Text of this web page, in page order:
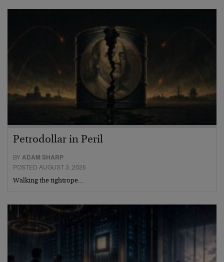
Petrodollar in Peril
BYADAM SHARP
POSTED AUGUST 3, 2026
Walking the tightrope…